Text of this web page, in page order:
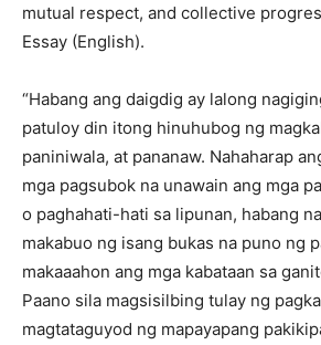
mutual respect, and collective
Essay (English).
“Habang ang daigdig ay lalong
patuloy din itong hinuhubog ng
paniniwala, at pananaw. Nahaharap
mga pagsubok na unawain ang mga
o paghahati-hati sa lipunan, habang
makabuo ng isang bukas na puno ng
makaaahon ang mga kabataan sa
Paano sila magsisilbing tulay ng
magtataguyod ng mapayapang